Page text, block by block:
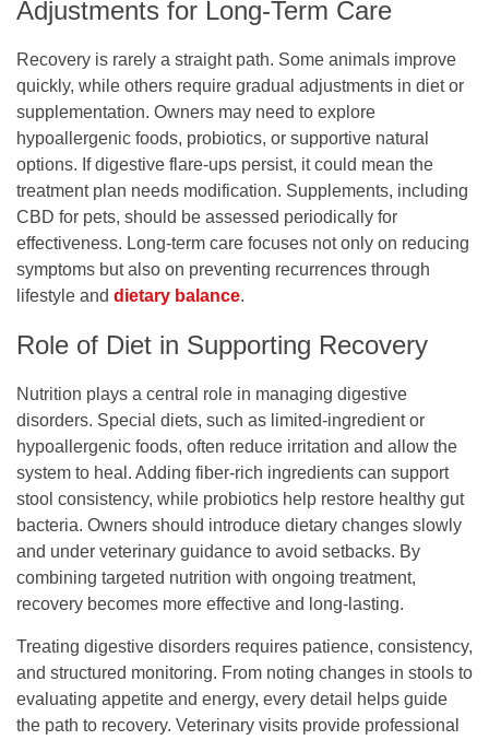
Adjustments for Long-Term Care
Recovery is rarely a straight path. Some animals improve
quickly, while others require gradual adjustments in diet or
supplementation. Owners may need to explore
hypoallergenic foods, probiotics, or supportive natural
options. If digestive flare-ups persist, it could mean the
treatment plan needs modification. Supplements, including
CBD for pets, should be assessed periodically for
effectiveness. Long-term care focuses not only on reducing
symptoms but also on preventing recurrences through
lifestyle and dietary balance.
Role of Diet in Supporting Recovery
Nutrition plays a central role in managing digestive
disorders. Special diets, such as limited-ingredient or
hypoallergenic foods, often reduce irritation and allow the
system to heal. Adding fiber-rich ingredients can support
stool consistency, while probiotics help restore healthy gut
bacteria. Owners should introduce dietary changes slowly
and under veterinary guidance to avoid setbacks. By
combining targeted nutrition with ongoing treatment,
recovery becomes more effective and long-lasting.
Treating digestive disorders requires patience, consistency,
and structured monitoring. From noting changes in stools to
evaluating appetite and energy, every detail helps guide
the path to recovery. Veterinary visits provide professional